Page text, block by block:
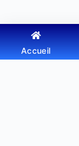
Copyright ©
Accueil